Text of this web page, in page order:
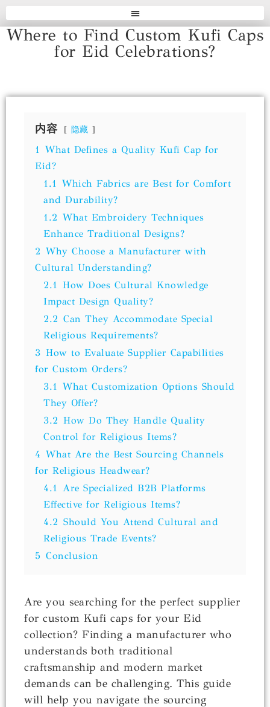
Where to Find Custom Kufi Caps
for Eid Celebrations?
内容 隐藏
1
What Defines a Quality Kufi Cap for
Eid?
1.1
Which Fabrics are Best for Comfort
and Durability?
1.2 What Embroidery Techniques
Enhance Traditional Designs?
2 Why Choose a Manufacturer with
Cultural Understanding?
2.1
How Does Cultural Knowledge
Impact Design Quality?
2.2 Can They Accommodate Special
Religious Requirements?
3 How to Evaluate Supplier Capabilities
for Custom Orders?
3.1
What Customization Options Should
They Offer?
3.2 How Do They Handle Quality
Control for Religious Items?
4 What Are the Best Sourcing Channels
for Religious Headwear?
4.1
Are Specialized B2B Platforms
Effective for Religious Items?
4.2 Should You Attend Cultural and
Religious Trade Events?
5 Conclusion
Are you searching for the perfect supplier
for custom Kufi caps for your Eid
collection? Finding a manufacturer who
understands both traditional
craftsmanship and modern market
demands can be challenging. This guide
will help you navigate the sourcing